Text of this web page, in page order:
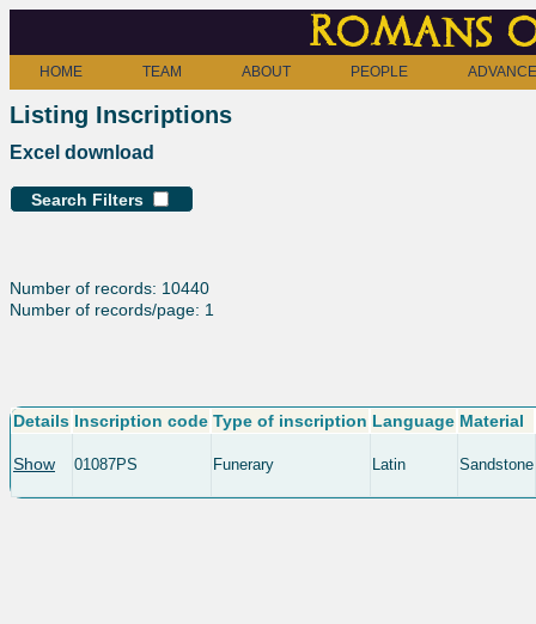
Romans
HOME TEAM ABOUT PEOPLE
Listing Inscriptions
Excel download
Search Filters
Number of records: 10440
Number of records/page: 1
Details Inscription code Type of inscription Language Material
Show 01087PS Funerary Latin Sandstone